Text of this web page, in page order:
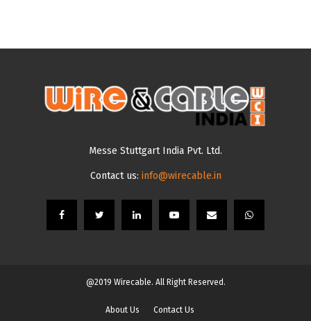
Messe Stuttgart India Pvt. Ltd.
Contact us: info@wirecable.in
@2019 Wirecable. All Right Reserved.
About Us Contact Us